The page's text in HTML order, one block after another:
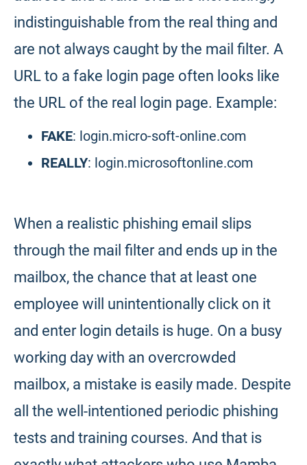
indistinguishable from the real thing and
are not always caught by the mail filter. A
URL to a fake login page often looks like
the URL of the real login page. Example:
FAKE: login.micro-soft-online.com
REALLY: login.microsoftonline.com
When a realistic phishing email slips
through the mail filter and ends up in the
mailbox, the chance that at least one
employee will unintentionally click on it
and enter login details is huge. On a busy
working day with an overcrowded
mailbox, a mistake is easily made. Despite
all the well-intentioned periodic phishing
tests and training courses. And that is